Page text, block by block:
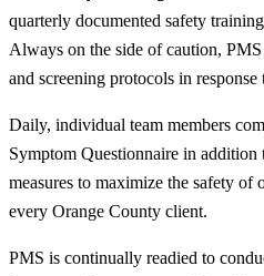
quarterly documented safety
Always on the side of caution,
and screening protocols in response
Daily, individual team members
Symptom Questionnaire in addition
measures to maximize the safety of
every Orange County client.
PMS is continually readied to